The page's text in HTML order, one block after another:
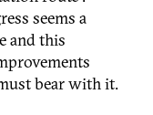
seems a
and this
bear with it.